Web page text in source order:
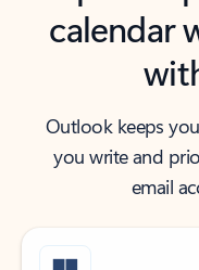
calendar
Outlook keeps
you write and
email